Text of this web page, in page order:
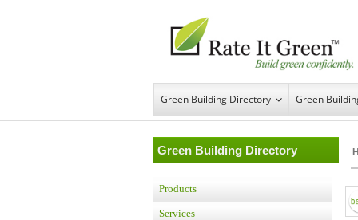
Green Building Directory Green
Green Building Directory
Products
Services